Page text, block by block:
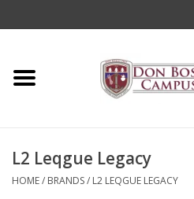
Home
Accessories
L2 Leqgue Legacy
HOME/ BRANDS/ L2 LEQGUE LEGACY